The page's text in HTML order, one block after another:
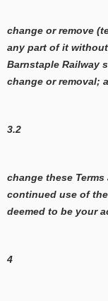
change or remove
any part of it
Barnstaple Railway
change or removal;
3.2
change these
continued use of
deemed to be your
4